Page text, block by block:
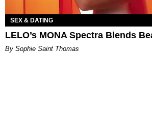
SEX & DATING
LELO’s MONA Spectra Blends
By Sophie Saint Thomas